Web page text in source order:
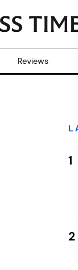
Reviews
1
2